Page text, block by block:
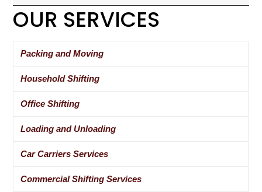
OUR SERVICES
Packing and Moving
Household Shifting
Office Shifting
Loading and Unloading
Car Carriers Services
Commercial Shifting Services